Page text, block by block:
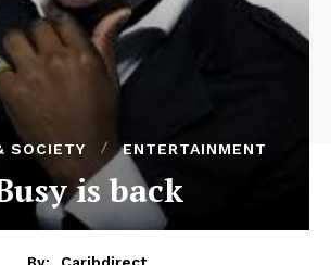
SOCIETY ENTERTAINMENT
is back